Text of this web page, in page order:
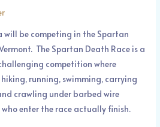
will be competing in the Spartan
The Spartan Death Race is a
competition where
running, swimming, carrying
crawling under barbed wire
enter the race actually finish.